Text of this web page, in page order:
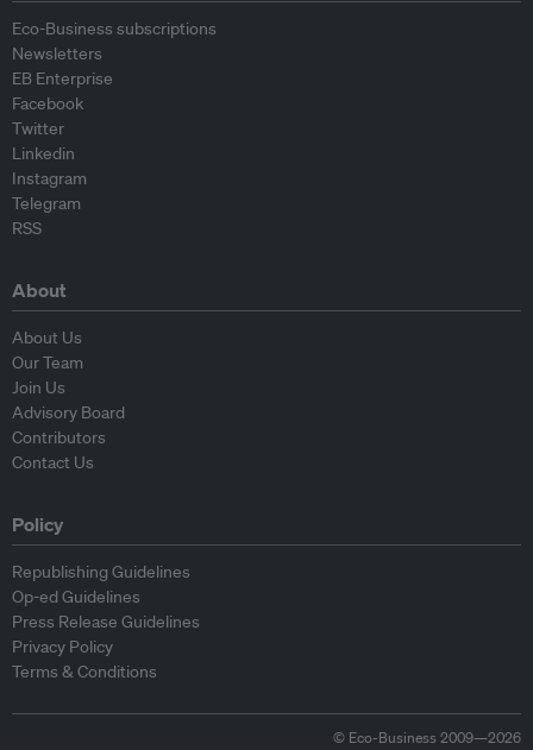
Eco-Business subscriptions
Newsletters
EB Enterprise
Facebook
Twitter
Linkedin
Instagram
Telegram
RSS
About
About Us
Our Team
Join Us
Advisory Board
Contributors
Contact Us
Policy
Republishing Guidelines
Op-ed Guidelines
Press Release Guidelines
Privacy Policy
Terms & Conditions
© Eco-Business 2009—2026